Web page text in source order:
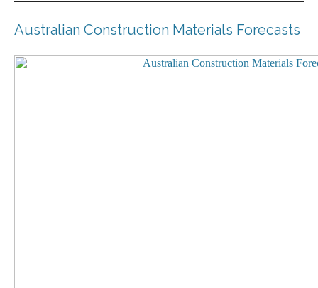
Australian Construction Materials Forecasts